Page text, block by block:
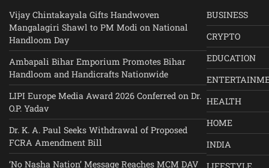
Vijay Chintakayala Gifts Handwoven
Mangalagiri Shawl to PM Modi on National
Handloom Day
Ambapali Bihar Emporium Promotes Bihar
Handloom and Handicrafts Nationwide
LIPI Europe Media Award 2026 Conferred on Dr.
O.P. Yadav
Dr. K. A. Paul Seeks Withdrawal of Proposed
FCRA Amendment Bill
‘No Nasha Nation’ Message Reaches MCM DAV
BUSINESS
CRYPTO
EDUCATION
HEALTH
HOME
INDIA